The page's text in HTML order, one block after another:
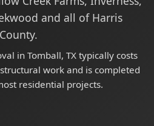
and all of Harris
County.
in Tomball, TX typically costs
work and is completed
residential projects.